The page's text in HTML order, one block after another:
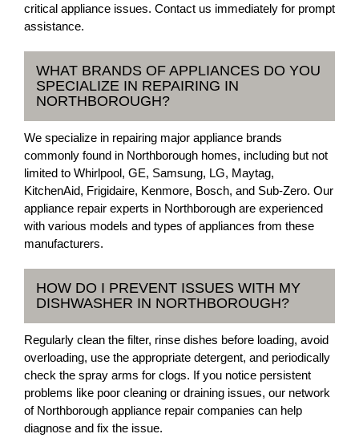
critical appliance issues. Contact us immediately for prompt
assistance.
WHAT BRANDS OF APPLIANCES DO YOU
SPECIALIZE IN REPAIRING IN
NORTHBOROUGH?
We specialize in repairing major appliance brands
commonly found in Northborough homes, including but not
limited to Whirlpool, GE, Samsung, LG, Maytag,
KitchenAid, Frigidaire, Kenmore, Bosch, and Sub-Zero. Our
appliance repair experts in Northborough are experienced
with various models and types of appliances from these
manufacturers.
HOW DO I PREVENT ISSUES WITH MY
DISHWASHER IN NORTHBOROUGH?
Regularly clean the filter, rinse dishes before loading, avoid
overloading, use the appropriate detergent, and periodically
check the spray arms for clogs. If you notice persistent
problems like poor cleaning or draining issues, our network
of Northborough appliance repair companies can help
diagnose and fix the issue.